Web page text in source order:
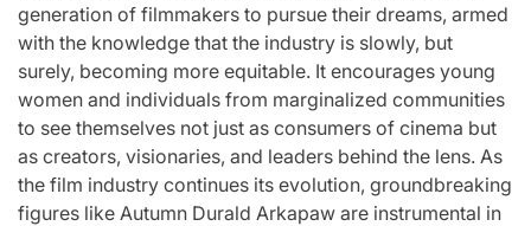
generation of filmmakers to pursue their dreams, armed
with the knowledge that the industry is slowly, but
surely, becoming more equitable. It encourages young
women and individuals from marginalized communities
to see themselves not just as consumers of cinema but
as creators, visionaries, and leaders behind the lens. As
the film industry continues its evolution, groundbreaking
figures like Autumn Durald Arkapaw are instrumental in